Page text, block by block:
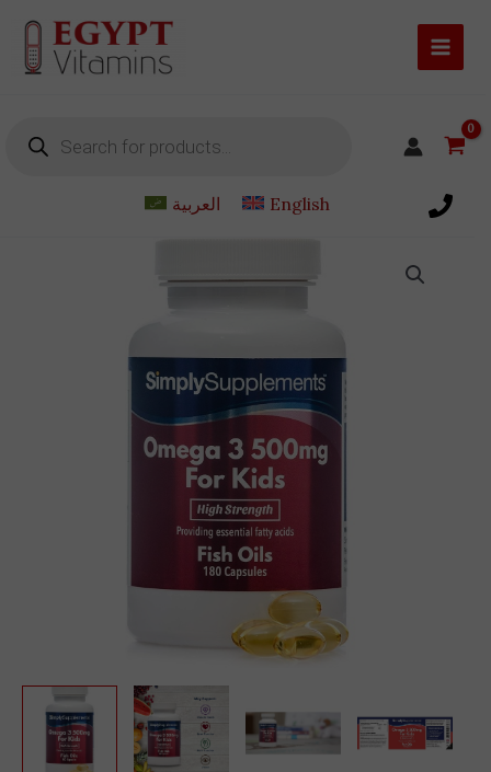
content
العربية English